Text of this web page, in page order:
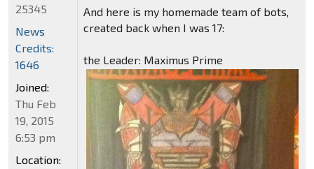
And here is my homemade team of bots,
created back when I was 17:
the Leader: Maximus Prime
25345
News
Credits:
1646
Joined:
Thu Feb
19, 2015
6:53 pm
Location: